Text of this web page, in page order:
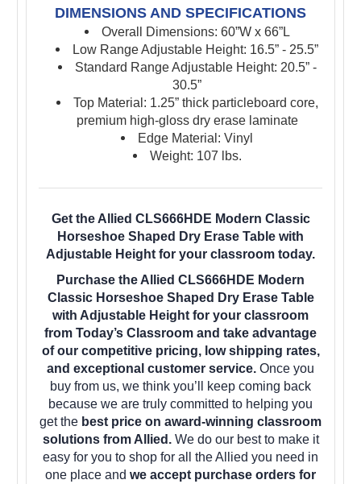
DIMENSIONS AND SPECIFICATIONS
Overall Dimensions: 60”W x 66”L
Low Range Adjustable Height: 16.5” - 25.5”
Standard Range Adjustable Height: 20.5” -
30.5”
Top Material: 1.25” thick particleboard core,
premium high-gloss dry erase laminate
Edge Material: Vinyl
Weight: 107 lbs.
Get the Allied CLS666HDE Modern Classic
Horseshoe Shaped Dry Erase Table with
Adjustable Height for your classroom today.
Purchase the Allied CLS666HDE Modern
Classic Horseshoe Shaped Dry Erase Table
with Adjustable Height for your classroom
from Today’s Classroom and take advantage
of our competitive pricing, low shipping rates,
and exceptional customer service. Once you
buy from us, we think you’ll keep coming back
because we are truly committed to helping you
get the best price on award-winning classroom
solutions from Allied.We do our best to make it
easy for you to shop for all the Allied you need in
one place and we accept purchase orders for